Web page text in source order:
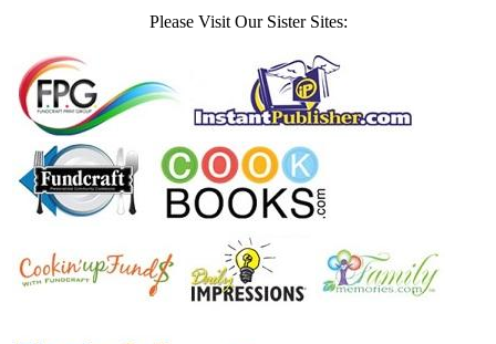
Please Visit Our Sister Sites: